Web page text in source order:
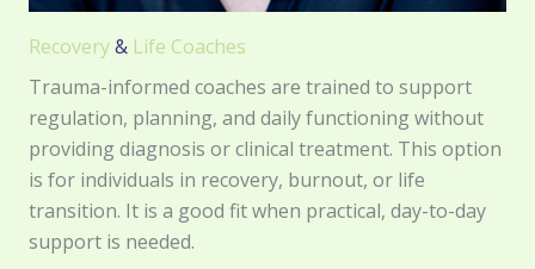
Recovery& Life Coaches
Trauma-informed coaches are trained to support
regulation, planning, and daily functioning without
providing diagnosis or clinical treatment. This option
is for individuals in recovery, burnout, or life
transition. It is a good fit when practical, day-to-day
support is needed.